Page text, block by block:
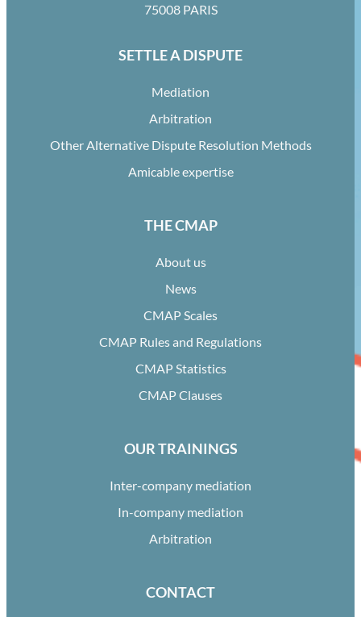
75008 PARIS
SETTLE A DISPUTE
Mediation
Arbitration
Other Alternative Dispute Resolution Methods
Amicable expertise
THE CMAP
About us
News
CMAP Scales
CMAP Rules and Regulations
CMAP Statistics
CMAP Clauses
OUR TRAININGS
Inter-company mediation
In-company mediation
Arbitration
CONTACT